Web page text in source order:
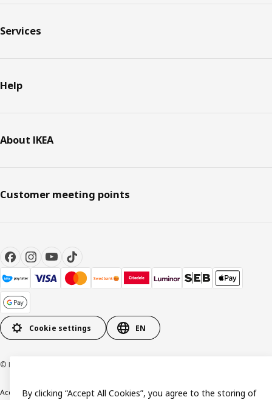
Services
Help
About IKEA
Customer meeting points
Cookie settings EN
© Inter IKEA Systems B.V. 1999-2026
AccessibilityTerms & ConditionsPrivacy & Cookie policyContact us
By clicking “Accept All Cookies”, you agree to the storing of